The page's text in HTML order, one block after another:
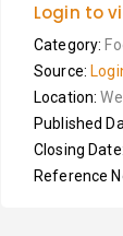
Login to
Category:
Source:
Location:
Published
Closing Date:
Reference